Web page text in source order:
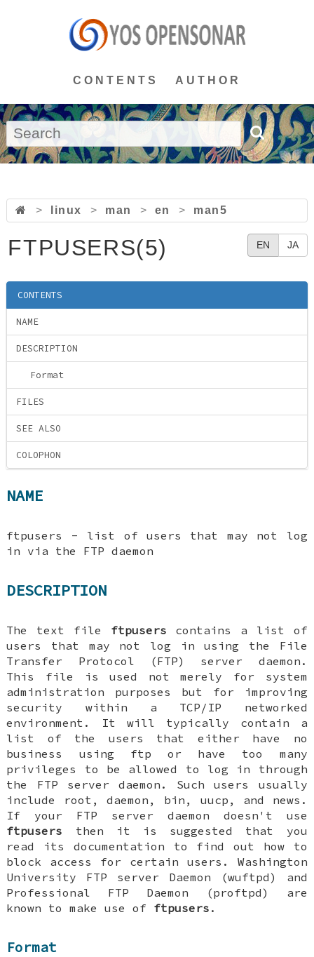
CONTENTS AUTHOR
> linux > man > en > man5
EN JA
FTPUSERS(5)
CONTENTS
NAME
DESCRIPTION
Format
FILES
SEE ALSO
COLOPHON
NAME
ftpusers - list of users that may not log
in via the FTP daemon
DESCRIPTION
The text file ftpusers contains a list of
users that may not log in using the File
Transfer Protocol (FTP) server daemon.
This file is used not merely for system
administration purposes but for improving
security within a TCP/IP networked
environment. It will typically contain a
list of the users that either have no
business using ftp or have too many
privileges to be allowed to log in through
the FTP server daemon. Such users usually
include root, daemon, bin, uucp, and news.
If your FTP server daemon doesn't use
ftpusers then it is suggested that you
read its documentation to find out how to
block access for certain users. Washington
University FTP server Daemon (wuftpd) and
Professional FTP Daemon (proftpd) are
known to make use of ftpusers .
Format